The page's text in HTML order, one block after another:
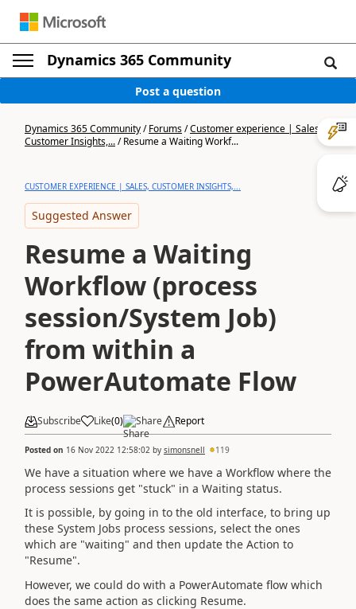
Dynamics 365 Community
Post a question
Dynamics 365 Community/Forums/Customer experience | Sales,
Customer Insights,.../Resume a Waiting Workf...
CUSTOMER EXPERIENCE | SALES, CUSTOMER INSIGHTS,...
Suggested Answer
Resume a Waiting
Workflow (process
session/System Job)
from within a
PowerAutomate Flow
Subscribe Like(0) Share Report
Posted on 16 Nov 2022 12:58:02 by simonsnell 119
We have a situation where we have a Workflow where the
process sessions get "stuck" in a Waiting status.
It is possible, by going in to the old interface, to bring up
these System Jobs process sessions, select the ones
which are "waiting" and then update the Action to
"Resume".
However, we could do with a PowerAutomate flow which
does the same action as clicking Resume.